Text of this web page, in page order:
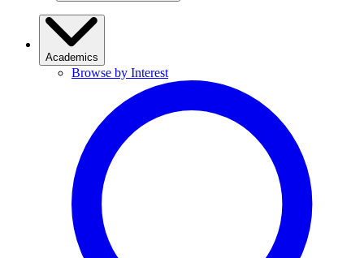
Academics
Browse by Interest